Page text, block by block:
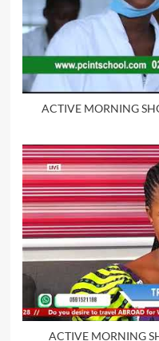
ACTIVE MORNING
ACTIVE MORNING